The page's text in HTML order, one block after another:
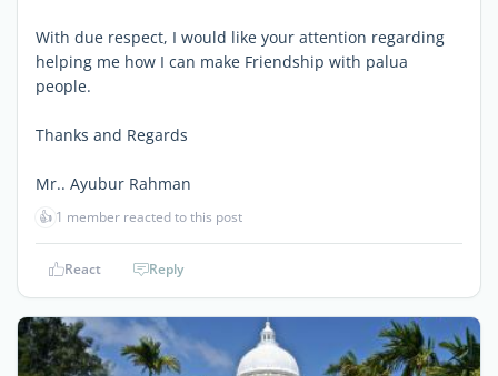
With due respect, I would like your attention regarding
helping me how I can make Friendship with palua
people.
Thanks and Regards
Mr.. Ayubur Rahman
👍 1 member reacted to this post
React Reply